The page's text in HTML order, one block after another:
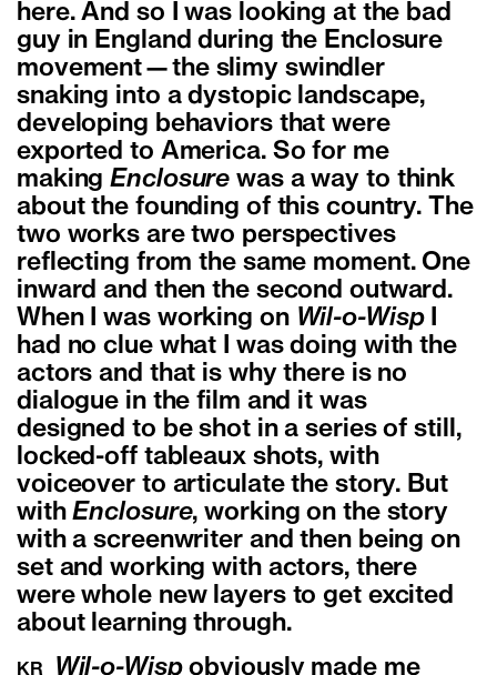
here. And so I was looking at the bad
guy in England during the Enclosure
movement—the slimy swindler
snaking into a dystopic landscape,
developing behaviors that were
exported to America. So for me
makingEnclosure was a way to think
about the founding of this country. The
two works are two perspectives
reflecting from the same moment. One
inward and then the second outward.
When I was working on Wil-o-WispI
had no clue what I was doing with the
actors and that is why there is no
dialogue in the film and it was
designed to be shot in a series of still,
locked-off tableaux shots, with
voiceover to articulate the story. But
withEnclosure, working on the story
with a screenwriter and then being on
set and working with actors, there
were whole new layers to get excited
about learning through.
KR Wil-o-Wispobviously made me